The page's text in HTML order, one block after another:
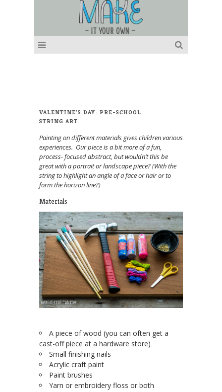
VALENTINE’S DAY: PRE-SCHOOL
STRING ART
Painting on different materials gives children various
experiences. Our piece is a bit more of a fun,
process- focused abstract, but wouldn’t this be
great with a portrait or landscape piece? (With the
string to highlight an angle of a face or hair or to
form the horizon line?)
Materials
A piece of wood (you can often get a
cast-off piece at a hardware store)
Small finishing nails
Acrylic craft paint
Paint brushes
Yarn or embroidery floss or both